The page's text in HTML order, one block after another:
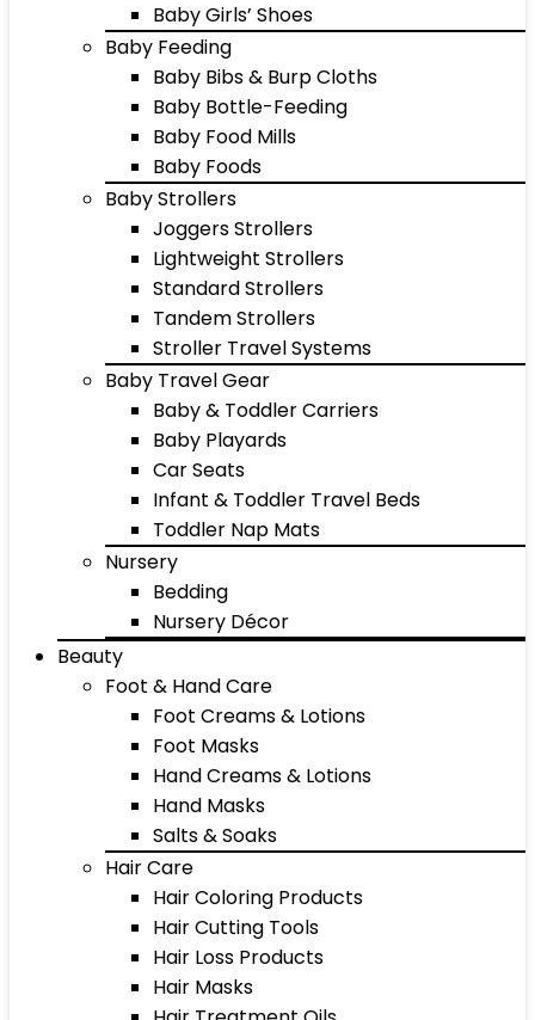
Baby Girls’ Shoes
Baby Feeding
Baby Bibs & Burp Cloths
Baby Bottle-Feeding
Baby Food Mills
Baby Foods
Baby Strollers
Joggers Strollers
Lightweight Strollers
Standard Strollers
Tandem Strollers
Stroller Travel Systems
Baby Travel Gear
Baby & Toddler Carriers
Baby Playards
Car Seats
Infant & Toddler Travel Beds
Toddler Nap Mats
Nursery
Bedding
Nursery Décor
Beauty
Foot & Hand Care
Foot Creams & Lotions
Foot Masks
Hand Creams & Lotions
Hand Masks
Salts & Soaks
Hair Care
Hair Coloring Products
Hair Cutting Tools
Hair Loss Products
Hair Masks